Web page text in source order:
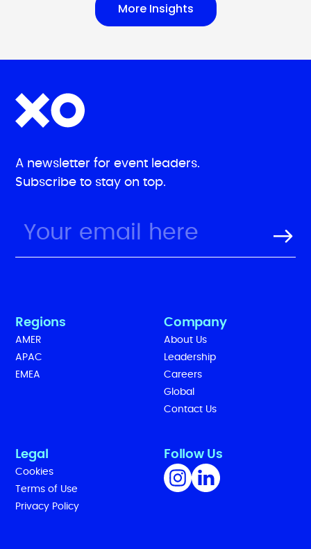
More Insights
A newsletter for event leaders.
Subscribe to stay on top.
Regions
AMER
APAC
EMEA
Company
About Us
Leadership
Careers
Global
Contact Us
Legal
Cookies
Terms of Use
Privacy Policy
Follow Us